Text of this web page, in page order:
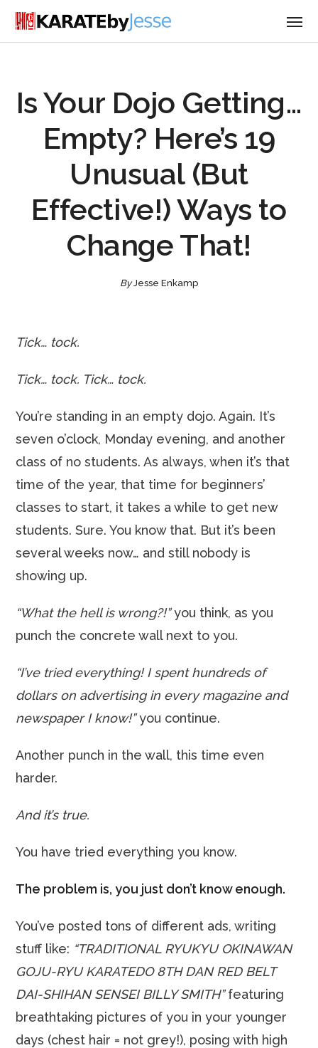
Is Your Dojo Getting…
Empty? Here’s 19
Unusual (But
Effective!) Ways to
Change That!
ByJesse Enkamp
Tick… tock.
Tick… tock. Tick… tock.
You’re standing in an empty dojo. Again. It’s
seven o’clock, Monday evening, and another
class of no students. As always, when it’s that
time of the year, that time for beginners’
classes to start, it takes a while to get new
students. Sure. You know that. But it’s been
several weeks now… and still nobody is
showing up.
“What the hell is wrong?!”you think, as you
punch the concrete wall next to you.
“I’ve tried everything! I spent hundreds of
dollars on advertising in every magazine and
newspaper I know!”you continue.
Another punch in the wall, this time even
harder.
And it’s true.
You have tried everything you know.
The problem is, you just don’t know enough.
You’ve posted tons of different ads, writing
stuff like: “TRADITIONAL RYUKYU OKINAWAN
GOJU-RYU KARATEDO 8TH DAN RED BELT
DAI-SHIHAN SENSEI BILLY SMITH”featuring
breathtaking pictures of you in your younger
days (chest hair = not grey!), posing with high